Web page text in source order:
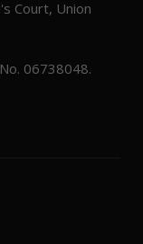
Court, Union
06738048.